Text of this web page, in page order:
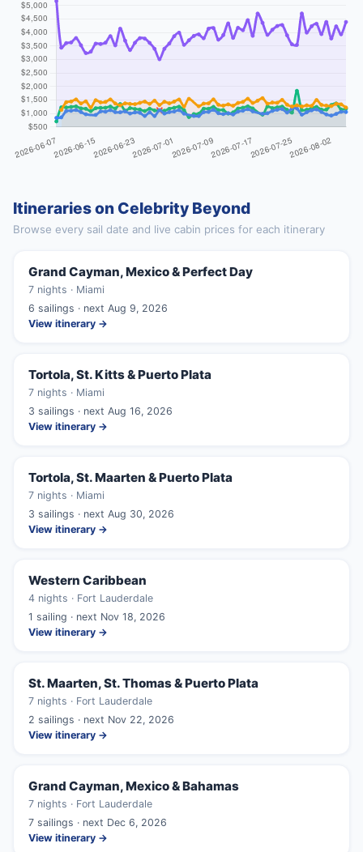
Itineraries on Celebrity Beyond
Browse every sail date and live cabin prices for each itinerary
Grand Cayman, Mexico & Perfect Day
7 nights · Miami
6 sailings · next Aug 9, 2026
View itinerary →
Tortola, St. Kitts & Puerto Plata
7 nights · Miami
3 sailings · next Aug 16, 2026
View itinerary →
Tortola, St. Maarten & Puerto Plata
7 nights · Miami
3 sailings · next Aug 30, 2026
View itinerary →
Western Caribbean
4 nights · Fort Lauderdale
1 sailing · next Nov 18, 2026
View itinerary →
St. Maarten, St. Thomas & Puerto Plata
7 nights · Fort Lauderdale
2 sailings · next Nov 22, 2026
View itinerary →
Grand Cayman, Mexico & Bahamas
7 nights · Fort Lauderdale
7 sailings · next Dec 6, 2026
View itinerary →